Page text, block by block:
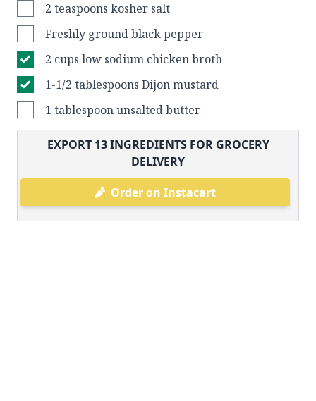
2 teaspoons kosher salt
Freshly ground black pepper
2 cups low sodium chicken broth
1-1/2 tablespoons Dijon mustard
1 tablespoon unsalted butter
EXPORT 13INGREDIENTS FOR GROCERY
DELIVERY
Order on Instacart